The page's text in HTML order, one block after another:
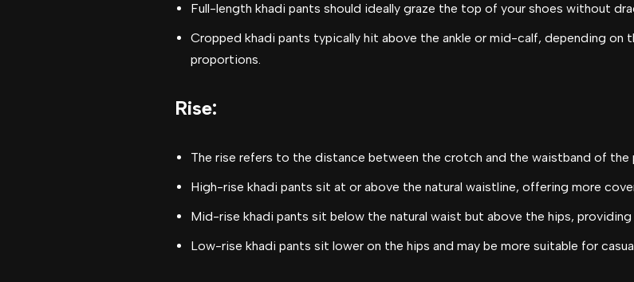
Full-length khadi pants should ideally graze the top of your shoes without
Cropped khadi pants typically hit above the ankle or mid-calf, depending on
proportions.
Rise:
The rise refers to the distance between the crotch and the waistband of the
High-rise khadi pants sit at or above the natural waistline, offering more
Mid-rise khadi pants sit below the natural waist but above the hips,
Low-rise khadi pants sit lower on the hips and may be more suitable for